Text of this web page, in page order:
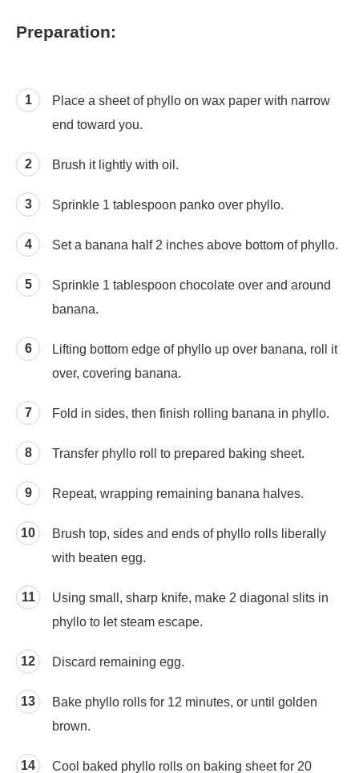
Preparation:
Place a sheet of phyllo on wax paper with narrow
end toward you.
Brush it lightly with oil.
Sprinkle 1 tablespoon panko over phyllo.
Set a banana half 2 inches above bottom of phyllo.
Sprinkle 1 tablespoon chocolate over and around
banana.
Lifting bottom edge of phyllo up over banana, roll it
over, covering banana.
Fold in sides, then finish rolling banana in phyllo.
Transfer phyllo roll to prepared baking sheet.
Repeat, wrapping remaining banana halves.
Brush top, sides and ends of phyllo rolls liberally
with beaten egg.
Using small, sharp knife, make 2 diagonal slits in
phyllo to let steam escape.
Discard remaining egg.
Bake phyllo rolls for 12 minutes, or until golden
brown.
Cool baked phyllo rolls on baking sheet for 20